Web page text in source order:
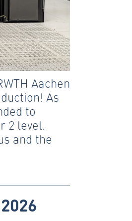
Aachen
As
to
2 level.
and the